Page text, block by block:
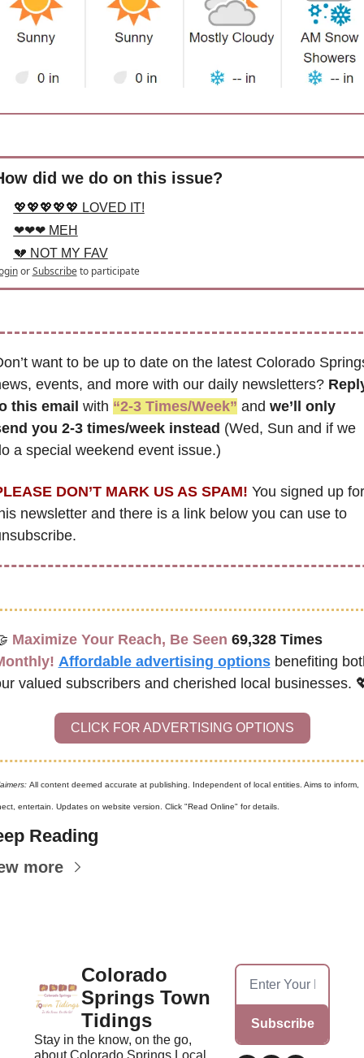
did we do on this issue?
💖💖💖💖💖 LOVED IT!
❤❤❤ MEH
💔 NOT MY FAV
or Subscribe to participate
want to be up to date on the latest Colorado
events, and more with our daily newsletters?
this email with “2-3 Times/Week” and we’ll only
you 2-3 times/week instead (Wed, Sun and if we
a special weekend event issue.)
DON’T MARK US AS SPAM! You signed up for
newsletter and there is a link below you can use to
Maximize Your Reach, Be Seen 69,328 Times
Affordable advertising options benefiting
valued subscribers and cherished local businesses.
CLICK FOR ADVERTISING OPTIONS
All content deemed accurate at publishing. Independent of local entities. Aims to inform,
entertain. Updates on website version. Click "Read Online" for details.
Reading
more
Colorado
Springs Town
Tidings
Stay in the know, on the go,
about Colorado Springs Local
Subscribe